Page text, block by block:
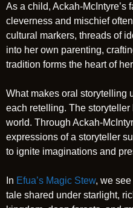
As a child, Ackah-McIntyre’s
cleverness and mischief
cultural markers, threads of
into her own parenting,
tradition forms the heart of
What makes oral storytelling
each retelling. The
world. Through Ackah-
expressions of a storyteller
to ignite imaginations and
In Efua’s Magic Stew, we
tale shared under starlight,